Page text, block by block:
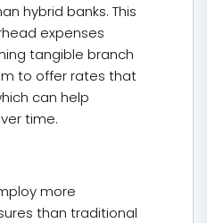
hybrid banks. This
expenses
tangible branch
to offer rates that
can help
time.
more
than traditional